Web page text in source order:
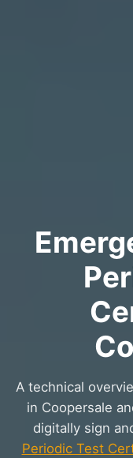
A technical
in Coopersale
digitally sign
Periodic Test